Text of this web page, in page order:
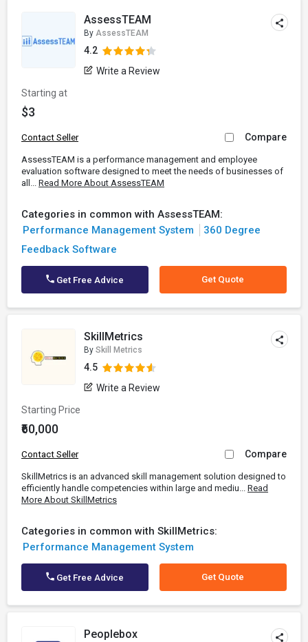
AssessTEAM
By AssessTEAM
4.2
Write a Review
Starting at
$3
Contact Seller Compare
AssessTEAM is a performance management and employee
evaluation software designed to meet the needs of businesses of
all... Read More About AssessTEAM
Categories in common with AssessTEAM:
Performance Management System
360 Degree
Feedback Software
Get Free Advice Get Quote
SkillMetrics
By Skill Metrics
4.5
Write a Review
Starting Price
₹60,000
Contact Seller Compare
SkillMetrics is an advanced skill management solution designed to
efficiently handle competencies within large and mediu... Read
More About SkillMetrics
Categories in common with SkillMetrics:
Performance Management System
Get Free Advice Get Quote
Peoplebox